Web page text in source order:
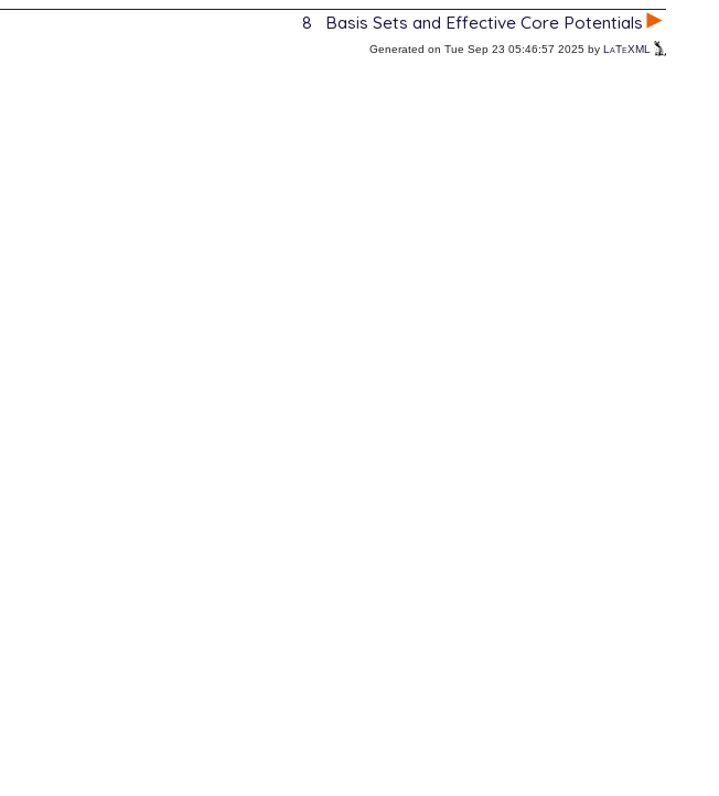
8 Basis Sets and Effective Core Potentials
Generated on Tue Sep 23 05:46:57 2025 by LaTeXML